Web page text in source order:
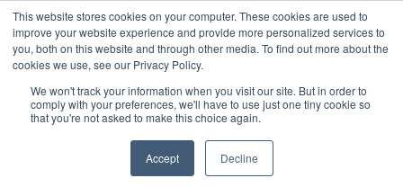
This website stores cookies on your computer. These cookies are used to
improve your website experience and provide more personalized services to
you, both on this website and through other media. To find out more about the
cookies we use, see our Privacy Policy.
We won't track your information when you visit our site. But in order to
comply with your preferences, we'll have to use just one tiny cookie so
that you're not asked to make this choice again.
Accept Decline
Asia
Monetize